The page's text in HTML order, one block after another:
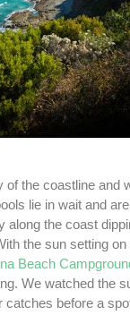
of the coastline and
lie in wait and
along the coast
the sun setting
Beach
We watched the
catches before a